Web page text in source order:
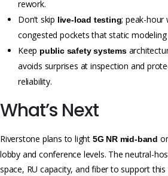
rework.
Don’t skip live-load testing; peak-hour
congested pockets that static modeling
Keep public safety systems
avoids surprises at inspection and
reliability.
What’s Next
Riverstone plans to light 5G NR mid-band
lobby and conference levels. The neutral-
space, RU capacity, and fiber to support